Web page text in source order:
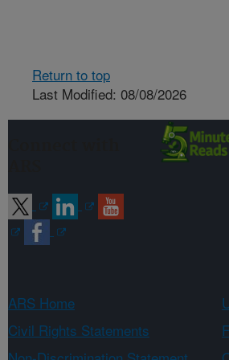
Return to top
Last Modified: 08/08/2026
ARS Home
Civil Rights Statements